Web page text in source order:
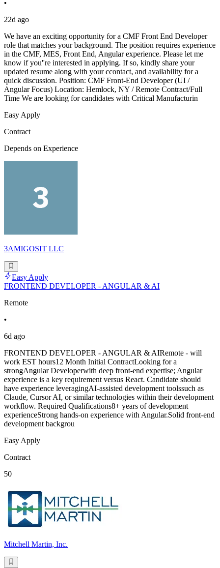
•
22d ago
We have an exciting opportunity for a CMF Front End Developer
role that matches your background. The position requires experience
in the CMF, MES, Front End, Angular experience. Please let me
know if you''re interested in applying. If so, kindly share your
updated resume along with your ccontact, and availability for a
quick discussion. Position: CMF Front-End Developer (UI /
Angular Focus) Location: Hemlock, NY / Remote Contract/Full
Time We are looking for candidates with Critical Manufacturin
Easy Apply
Contract
Depends on Experience
3AMIGOSIT LLC
Easy Apply
FRONTEND DEVELOPER - ANGULAR & AI
Remote
•
6d ago
FRONTEND DEVELOPER - ANGULAR & AIRemote - will
work EST hours12 Month Initial ContractLooking for a
strongAngular Developerwith deep front-end expertise; Angular
experience is a key requirement versus React. Candidate should
have experience leveragingAI-assisted development toolssuch as
Claude, Cursor AI, or similar technologies within their development
workflow. Required Qualifications8+ years of development
experienceStrong hands-on experience with Angular.Solid front-end
development backgrou
Easy Apply
Contract
50
Mitchell Martin, Inc.